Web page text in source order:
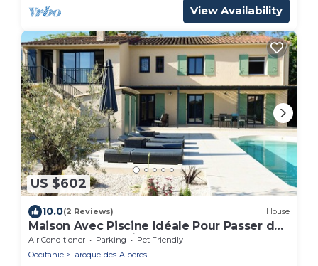
View Availability
US $602
10.0(2 Reviews) House
Maison Avec Piscine Idéale Pour Passer des
Vacances en Famille
Air Conditioner Parking
Pet Friendly
Occitanie
Laroque-des-Alberes